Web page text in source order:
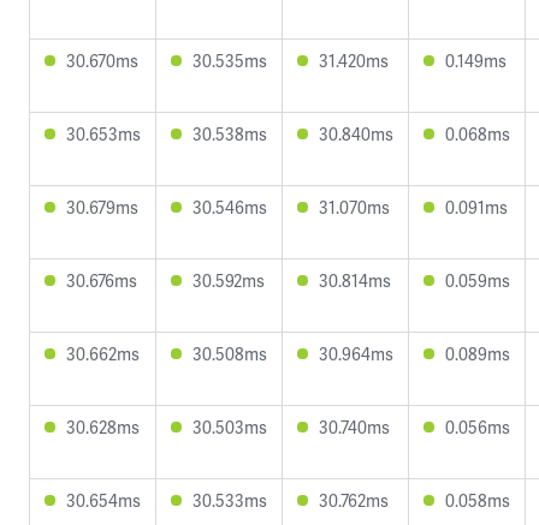
30.670ms 30.535ms 31.420ms 0.149ms
30.653ms 30.538ms 30.840ms 0.068ms
30.679ms 30.546ms 31.070ms 0.091ms
30.676ms 30.592ms 30.814ms 0.059ms
30.662ms 30.508ms 30.964ms 0.089ms
30.628ms 30.503ms 30.740ms 0.056ms
30.654ms 30.533ms 30.762ms 0.058ms